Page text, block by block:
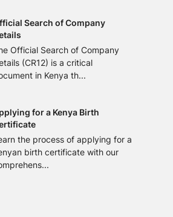
Search of Company
Official Search of Company
(CR12) is a critical
in Kenya th...
for a Kenya Birth
the process of applying for a
birth certificate with our